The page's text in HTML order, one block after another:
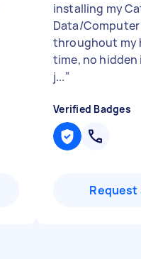
installing my
Data/
throughout my
time, no hidden
j..."
Verified Badges
Request